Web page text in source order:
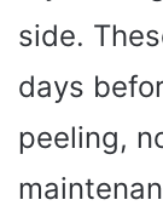
side.
days
peeling,